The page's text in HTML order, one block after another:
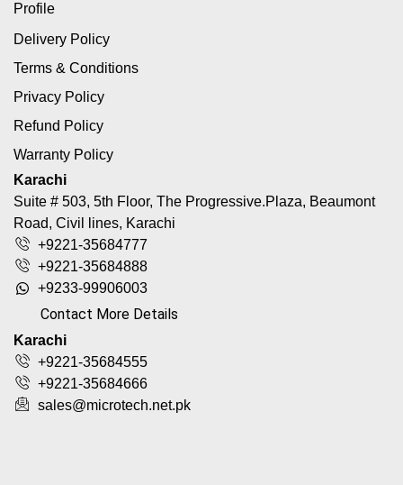
Profile
Delivery Policy
Terms & Conditions
Privacy Policy
Refund Policy
Warranty Policy
Karachi
Suite # 503, 5th Floor, The Progressive.Plaza, Beaumont
Road, Civil lines, Karachi
+9221-35684777
+9221-35684888
+9233-99906003
Contact More Details
Karachi
+9221-35684555
+9221-35684666
sales@microtech.net.pk